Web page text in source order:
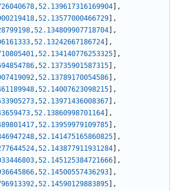
,52.139617316169904
,
,52.13577000466729
,
,52.134809907718704
,
,52.13242667186724
,
,52.134140776253325
,
,52.13735901587315
,
,52.13789170054586
,
,52.14007623098215
,
,52.13971436008367
,
,52.13860998701164
,
,52.13959979109785
,
,52.141475165860825
,
,52.143877911931284
,
,52.145125384721666
,
,52.14500557436293
,
,52.14590129883895
,